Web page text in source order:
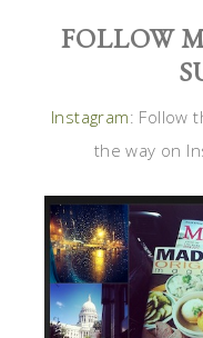
FOLLOW
Instagram: Follow
the way on